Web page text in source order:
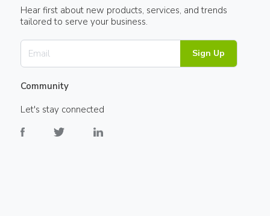
Hear first about new products, services, and trends
tailored to serve your business.
Sign Up
Community
Let's stay connected